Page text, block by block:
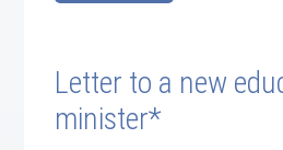
Letter to a new
minister*